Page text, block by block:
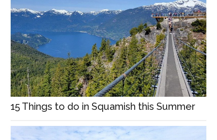
15 Things to do in Squamish this Summer